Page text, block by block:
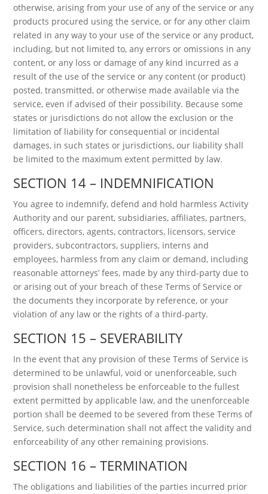
otherwise, arising from your use of any of the service or any
products procured using the service, or for any other claim
related in any way to your use of the service or any product,
including, but not limited to, any errors or omissions in any
content, or any loss or damage of any kind incurred as a
result of the use of the service or any content (or product)
posted, transmitted, or otherwise made available via the
service, even if advised of their possibility. Because some
states or jurisdictions do not allow the exclusion or the
limitation of liability for consequential or incidental
damages, in such states or jurisdictions, our liability shall
be limited to the maximum extent permitted by law.
SECTION 14 – INDEMNIFICATION
You agree to indemnify, defend and hold harmless Activity
Authority and our parent, subsidiaries, affiliates, partners,
officers, directors, agents, contractors, licensors, service
providers, subcontractors, suppliers, interns and
employees, harmless from any claim or demand, including
reasonable attorneys’ fees, made by any third-party due to
or arising out of your breach of these Terms of Service or
the documents they incorporate by reference, or your
violation of any law or the rights of a third-party.
SECTION 15 – SEVERABILITY
In the event that any provision of these Terms of Service is
determined to be unlawful, void or unenforceable, such
provision shall nonetheless be enforceable to the fullest
extent permitted by applicable law, and the unenforceable
portion shall be deemed to be severed from these Terms of
Service, such determination shall not affect the validity and
enforceability of any other remaining provisions.
SECTION 16 – TERMINATION
The obligations and liabilities of the parties incurred prior